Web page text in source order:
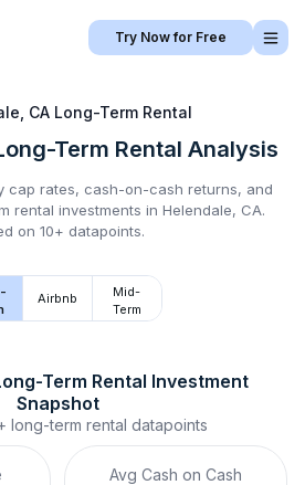
Try Now for Free
CA Long-Term Rental
Term Rental Analysis
cap rates, cash-on-cash returns, and
rental investments in Helendale, CA.
on 10+ datapoints.
Airbnb
Mid-
Term
Term Rental Investment
Snapshot
long-term rental datapoints
Avg Cash on Cash